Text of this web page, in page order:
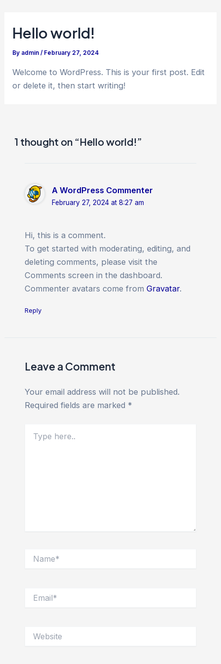
contentHello world!
By admin/ February 27, 2024
Welcome to WordPress. This is your first post. Edit
or delete it, then start writing!
1 thought on “Hello world!”
A WordPress Commenter
February 27, 2024 at 8:27 am
Hi, this is a comment.
To get started with moderating, editing, and
deleting comments, please visit the
Comments screen in the dashboard.
Commenter avatars come from Gravatar.
Reply
Leave a Comment
Your email address will not be published.
Required fields are marked *
here..